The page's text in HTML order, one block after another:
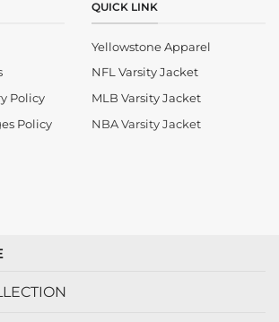
Policy
Policy
QUICK LINK
Yellowstone Apparel
NFL Varsity Jacket
MLB Varsity Jacket
NBA Varsity Jacket